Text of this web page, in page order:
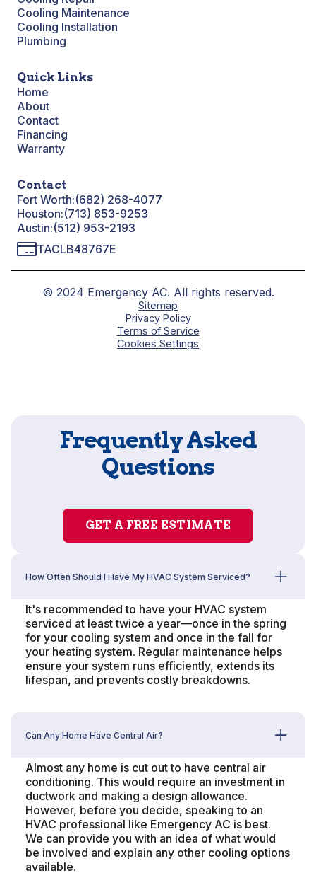
Cooling Maintenance
Cooling Installation
Plumbing
Quick Links
Home
About
Contact
Financing
Warranty
Contact
Fort Worth:(682) 268-4077
Houston:(713) 853-9253
Austin:(512) 953-2193
TACLB48767E
© 2024 Emergency AC. All rights reserved.
Sitemap
Privacy Policy
Terms of Service
Cookies Settings
Frequently Asked
Questions
GET A FREE ESTIMATE
How Often Should I Have My HVAC System Serviced?
It's recommended to have your HVAC system
serviced at least twice a year—once in the spring
for your cooling system and once in the fall for
your heating system. Regular maintenance helps
ensure your system runs efficiently, extends its
lifespan, and prevents costly breakdowns.
Can Any Home Have Central Air?
Almost any home is cut out to have central air
conditioning. This would require an investment in
ductwork and making a design allowance.
However, before you decide, speaking to an
HVAC professional like Emergency AC is best.
We can provide you with an idea of what would
be involved and explain any other cooling options
available.